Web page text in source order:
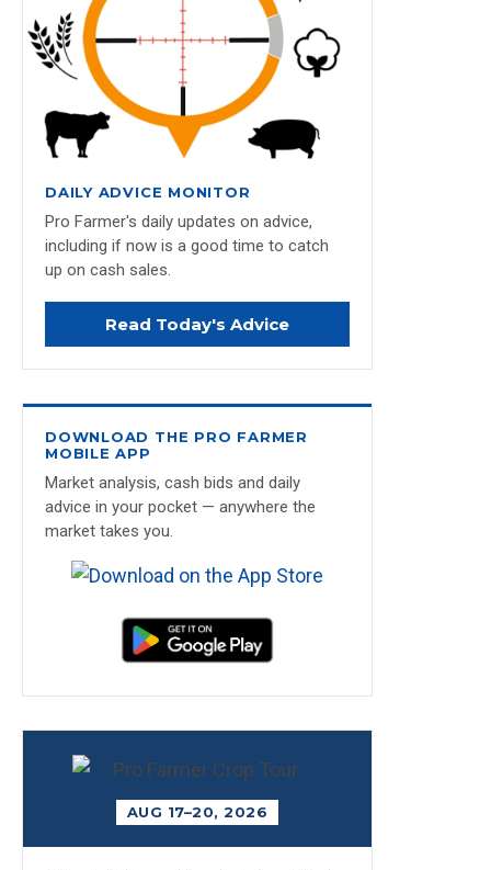
DAILY ADVICE MONITOR
Pro Farmer's daily updates on advice,
including if now is a good time to catch
up on cash sales.
Read Today's Advice
DOWNLOAD THE PRO FARMER
MOBILE APP
Market analysis, cash bids and daily
advice in your pocket — anywhere the
market takes you.
AUG 17–20, 2026